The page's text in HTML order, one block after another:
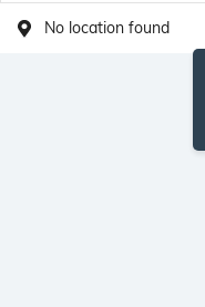
No location found